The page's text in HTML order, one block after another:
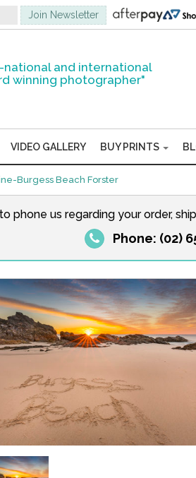
national and international
winning photographer"
VIDEO GALLERY BUY PRINTS
Burgess Beach Forster
phone us regarding your order,
Phone: (02)